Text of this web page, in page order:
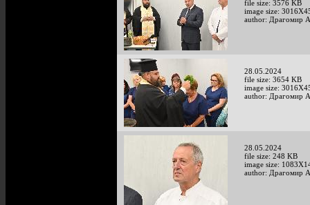
file size: 3576 KB
image size:
author: Драгомир
28.05.2024
file size: 3654 KB
image size:
author: Драгомир
28.05.2024
file size: 248 KB
image size:
author: Драгомир